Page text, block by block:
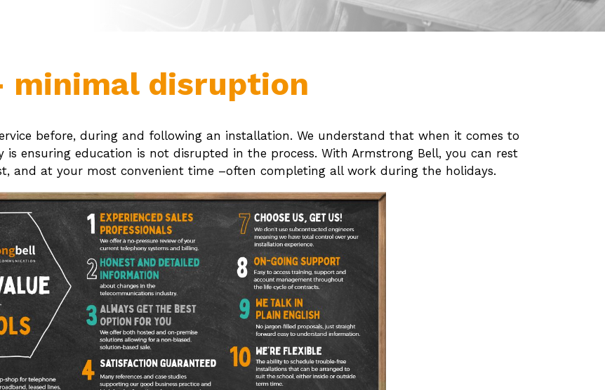
minimal disruption
before, during and following an installation. We understand that when it comes to
ensuring education is not disrupted in the process. With Armstrong Bell, you can rest
and at your most convenient time –often completing all work during the holidays.